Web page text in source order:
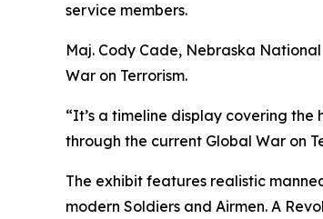
service members.
Maj. Cody Cade, Nebraska
War on Terrorism.
“It’s a timeline display covering
through the current Global War on
The exhibit features realistic
modern Soldiers and Airmen. A